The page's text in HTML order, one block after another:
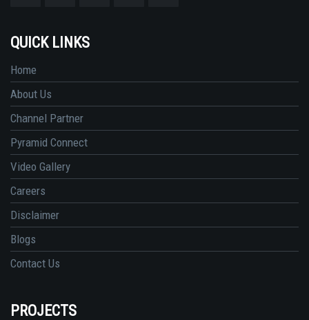
QUICK LINKS
Home
About Us
Channel Partner
Pyramid Connect
Video Gallery
Careers
Disclaimer
Blogs
Contact Us
PROJECTS